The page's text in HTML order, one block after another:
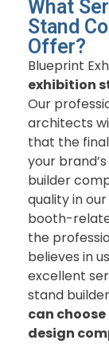
What
Stand
Offer?
Blueprint
exhibition
Our
architects
that the
your
builder
quality in
booth-
the
believes in
excellent
stand
can
design